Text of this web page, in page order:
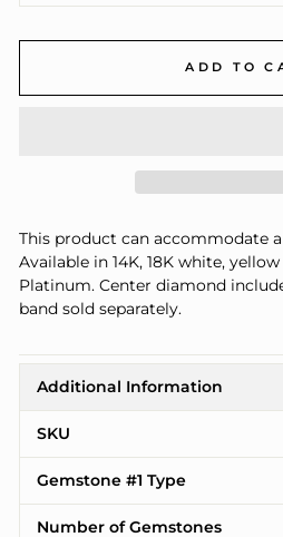
ADD TO
This product can accommodate
Available in 14K, 18K white,
Platinum. Center diamond
band sold separately.
Additional Information
SKU
Gemstone #1 Type
Number of Gemstones